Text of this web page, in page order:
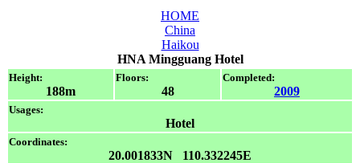
HOME
China
Haikou
HNA Mingguang Hotel
Height:
188m
Floors:
48
Completed:
2009
Usages:
Hotel
Coordinates:
20.001833N 110.332245E